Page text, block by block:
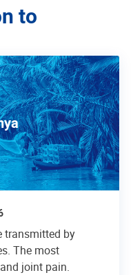
to
transmitted by
The most
joint pain.